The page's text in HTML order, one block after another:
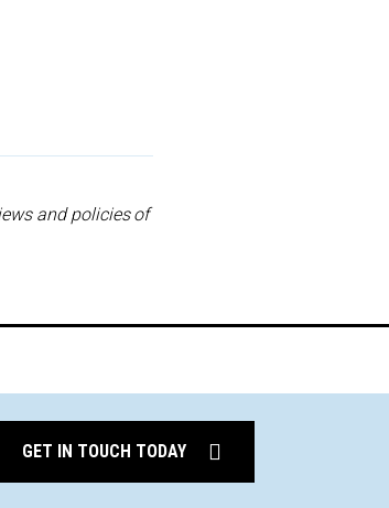
and policies of
GET IN TOUCH TODAY